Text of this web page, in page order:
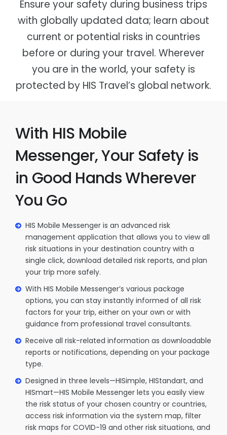
Global Guarantee
Bleisure Assistant
Government Agencies
Other Sectors
Ensure your safety during business trips
with globally updated data; learn about
current or potential risks in countries
before or during your travel. Wherever
you are in the world, your safety is
protected by HIS Travel’s global network.
With HIS Mobile
Messenger, Your Safety is
in Good Hands Wherever
You Go
HIS Mobile Messenger is an advanced risk
management application that allows you to view all
risk situations in your destination country with a
single click, download detailed risk reports, and plan
your trip more safely.
With HIS Mobile Messenger’s various package
options, you can stay instantly informed of all risk
factors for your trip, either on your own or with
guidance from professional travel consultants.
Receive all risk-related information as downloadable
reports or notifications, depending on your package
type.
Designed in three levels—HISimple, HIStandart, and
HISmart—HIS Mobile Messenger lets you easily view
the risk status of your chosen country or countries,
access risk information via the system map, filter
risk maps for COVID-19 and other risk situations, and